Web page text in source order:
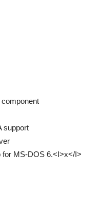
support
for MS-DOS 6.<I>x</I>